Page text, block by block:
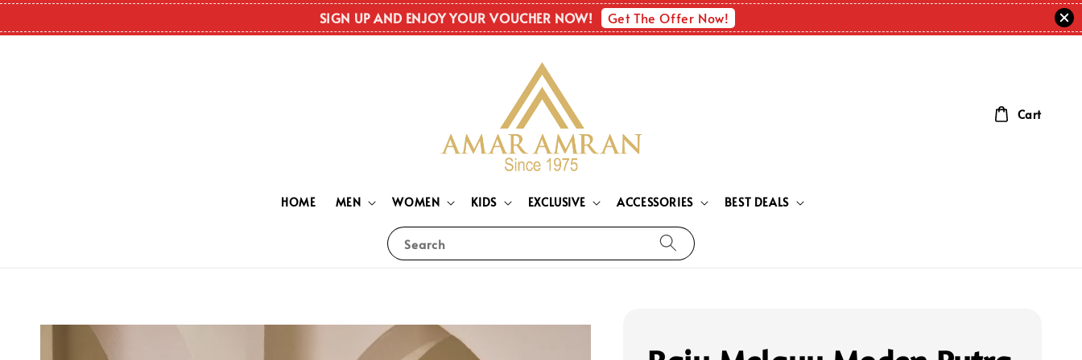
SIGN UP AND ENJOY YOUR VOUCHER NOW! Get The Offer Now!
Search
HOME MEN WOMEN KIDS EXCLUSIVE ACCESSORIES BEST DEALS
Cart